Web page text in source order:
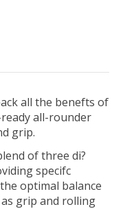
all the benefts of
all-rounder
grip.
of three di?
specifc
optimal balance
grip and rolling